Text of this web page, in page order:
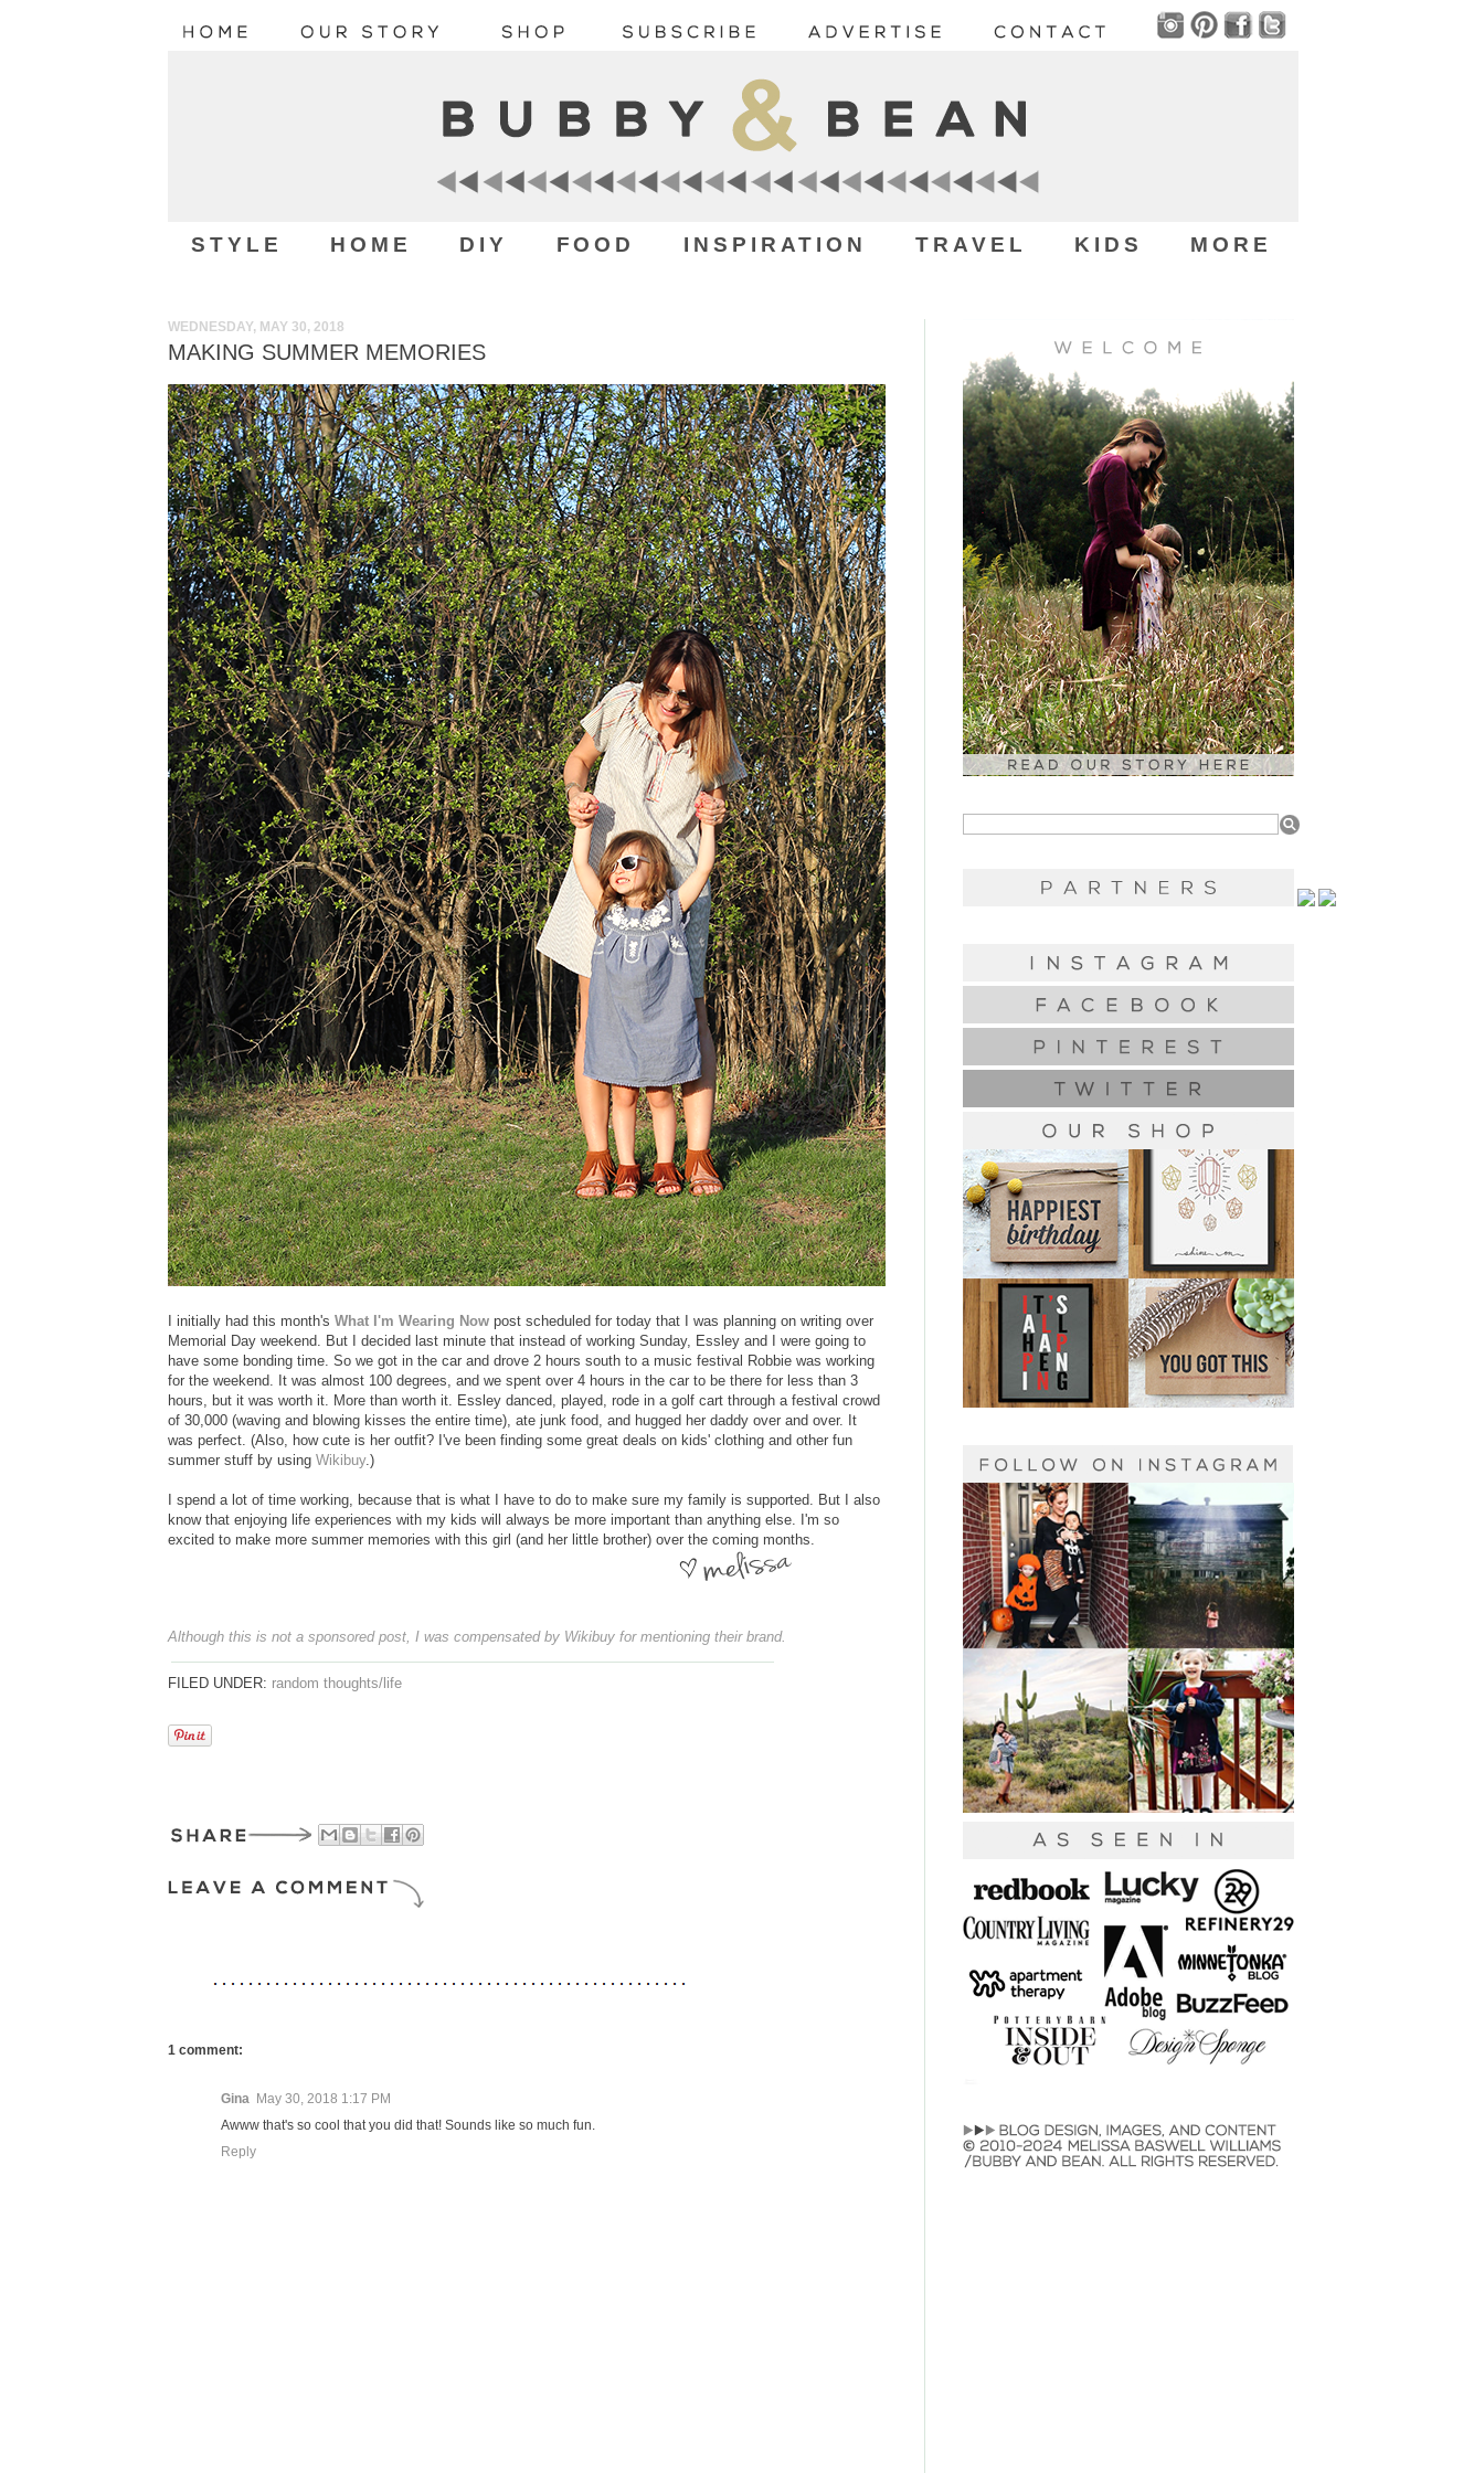
STYLE HOME DIY FOOD INSPIRATION TRAVEL KIDS MORE
WEDNESDAY, MAY 30, 2018
MAKING SUMMER MEMORIES
I initially had this month's What I'm Wearing Now post scheduled for today that I was planning on writing over
Memorial Day weekend. But I decided last minute that instead of working Sunday, Essley and I were going to
have some bonding time. So we got in the car and drove 2 hours south to a music festival Robbie was working
for the weekend. It was almost 100 degrees, and we spent over 4 hours in the car to be there for less than 3
hours, but it was worth it. More than worth it. Essley danced, played, rode in a golf cart through a festival crowd
of 30,000 (waving and blowing kisses the entire time), ate junk food, and hugged her daddy over and over. It
was perfect. (Also, how cute is her outfit? I've been finding some great deals on kids' clothing and other fun
summer stuff by using Wikibuy.)
I spend a lot of time working, because that is what I have to do to make sure my family is supported. But I also
know that enjoying life experiences with my kids will always be more important than anything else. I'm so
excited to make more summer memories with this girl (and her little brother) over the coming months.
Although this is not a sponsored post, I was compensated by Wikibuy for mentioning their brand.
FILED UNDER: random thoughts/life
1 comment:
Gina May 30, 2018 1:17 PM
Awww that's so cool that you did that! Sounds like so much fun.
Reply